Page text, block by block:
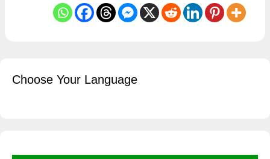
Choose Your Language